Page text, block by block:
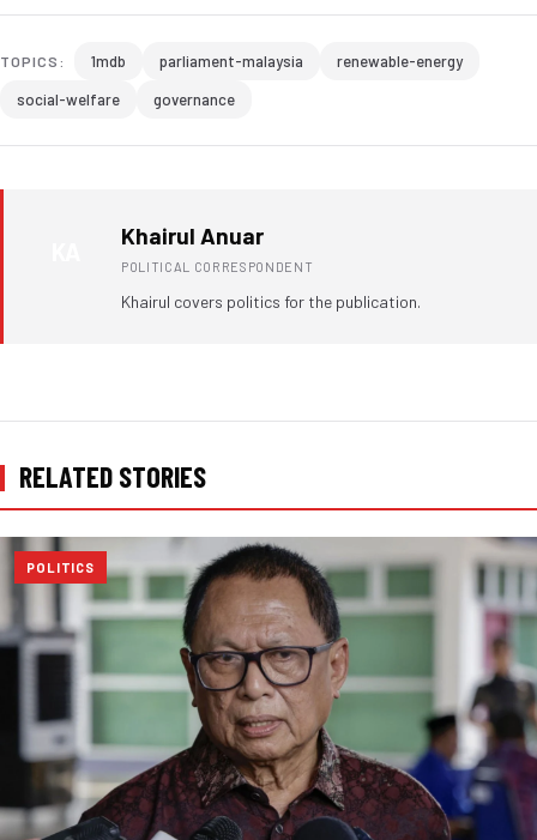
TOPICS: 1mdb parliament-malaysia
renewable-energy
social-welfare
governance
Khairul Anuar
POLITICAL CORRESPONDENT
Khairul covers politics for the publication.
RELATED STORIES
POLITICS